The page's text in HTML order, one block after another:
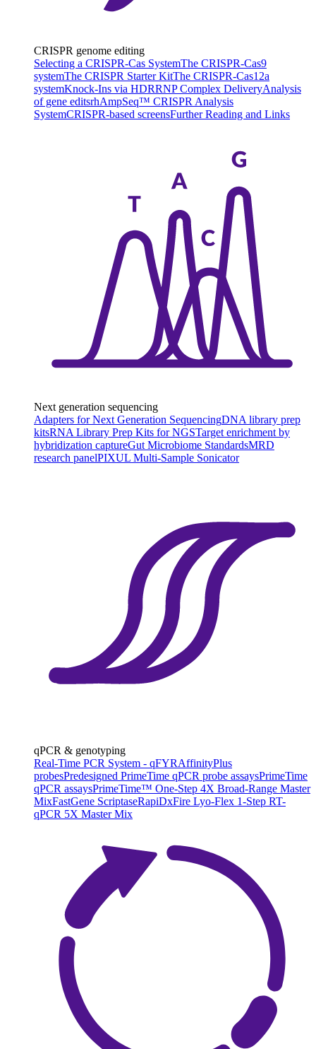
CRISPR genome editing
Selecting a CRISPR-Cas SystemThe CRISPR-Cas9
systemThe CRISPR Starter KitThe CRISPR-Cas12a
systemKnock-Ins via HDRRNP Complex DeliveryAnalysis
of gene editsrhAmpSeq™ CRISPR Analysis
SystemCRISPR-based screensFurther Reading and Links
Next generation sequencing
Adapters for Next Generation SequencingDNA library prep
kitsRNA Library Prep Kits for NGSTarget enrichment by
hybridization captureGut Microbiome StandardsMRD
research panelPIXUL Multi-Sample Sonicator
qPCR & genotyping
Real-Time PCR System - qFYRAffinityPlus
probesPredesigned PrimeTime qPCR probe assaysPrimeTime
qPCR assaysPrimeTime™ One-Step 4X Broad-Range Master
MixFastGene ScriptaseRapiDxFire Lyo-Flex 1-Step RT-
qPCR 5X Master Mix